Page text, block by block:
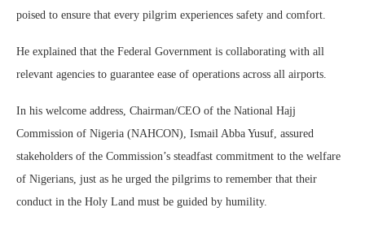
poised to ensure that every pilgrim experiences safety and comfort.
He explained that the Federal Government is collaborating with all
relevant agencies to guarantee ease of operations across all airports.
In his welcome address, Chairman/CEO of the National Hajj
Commission of Nigeria (NAHCON), Ismail Abba Yusuf, assured
stakeholders of the Commission’s steadfast commitment to the welfare
of Nigerians, just as he urged the pilgrims to remember that their
conduct in the Holy Land must be guided by humility.